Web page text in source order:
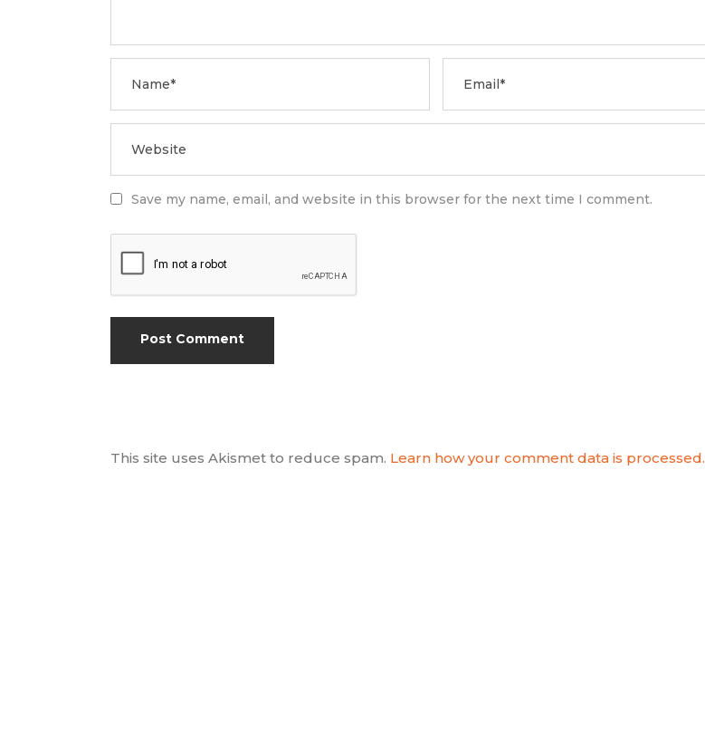
Save my name, email, and website in this browser for the next time I comment.
This site uses Akismet to reduce spam. Learn how your comment data is processed.